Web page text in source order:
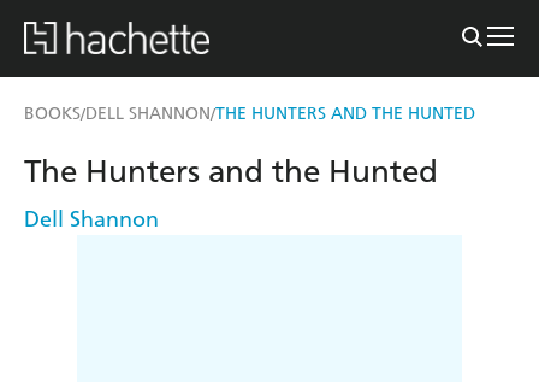
BOOKS/DELL SHANNON/THE HUNTERS AND THE HUNTED
The Hunters and the Hunted
Dell Shannon